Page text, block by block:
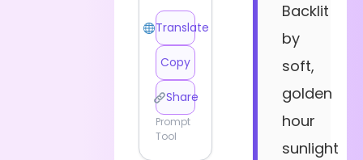
Translate
Copy
Share
Prompt
Tool
Backlit
by
soft,
golden
hour
sunlight